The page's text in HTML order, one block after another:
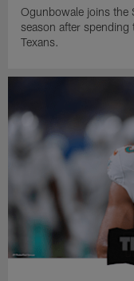
Ogunbowale joins the
season after
Texans.